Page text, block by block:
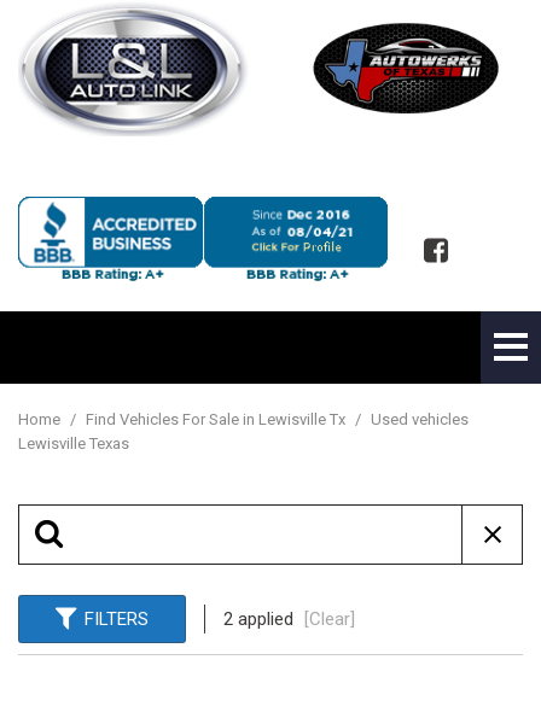
Home / Find Vehicles For Sale in Lewisville Tx / Used vehicles
Lewisville Texas
FILTERS 2 applied [Clear]